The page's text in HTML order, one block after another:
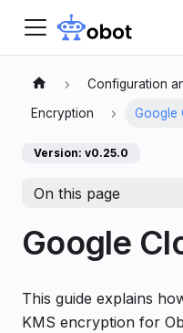
Configuration
Encryption Google
Version: v0.25.0
On this page
Google
This guide explains
KMS encryption for